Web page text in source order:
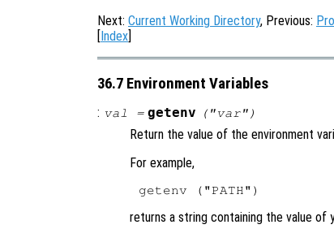
Next: Current Working Directory, Previous:
[Index]
36.7 Environment Variables
: val = getenv ("var")
Return the value of the environment
For example,
returns a string containing the value of